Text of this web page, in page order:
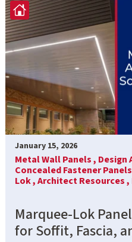
January 15, 2026
Metal Wall Panels , Design
Concealed Fastener
Lok ,Architect Resources ,
Marquee-Lok
for Soffit, Fascia,